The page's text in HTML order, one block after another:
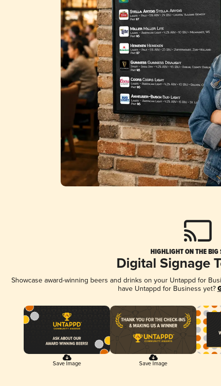
HIGHLIGHT ON THE BIG
Digital Signage
Showcase award-winning beers and drinks on your Untappd for
have Untappd for Business yet?
Save Image Save Image